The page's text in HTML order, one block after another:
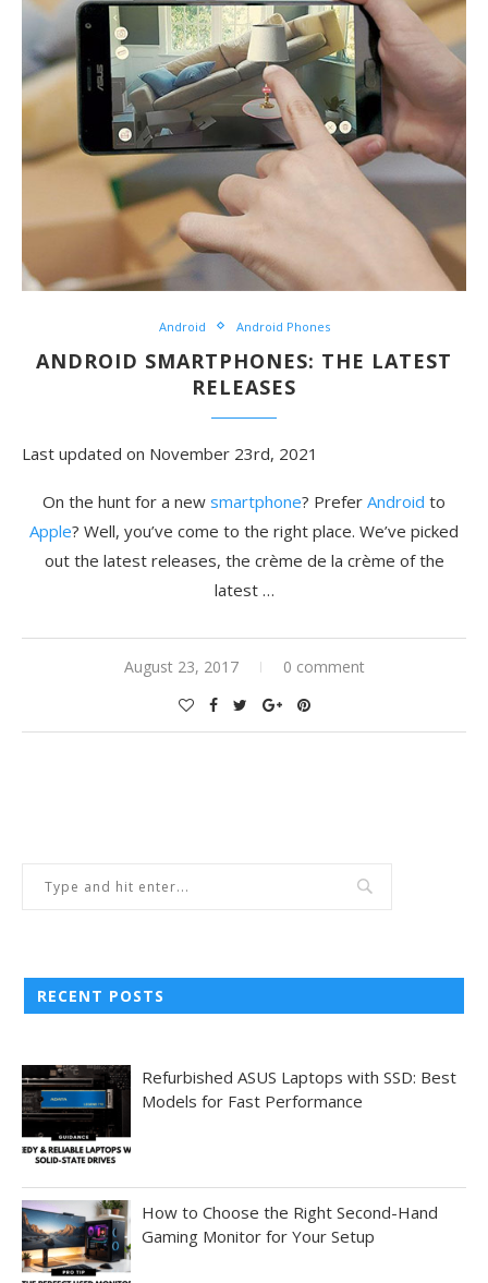
Android Android Phones
ANDROID SMARTPHONES: THE LATEST
RELEASES
Last updated on November 23rd, 2021
On the hunt for a new smartphone? Prefer Android to
Apple? Well, you’ve come to the right place. We’ve picked
out the latest releases, the crème de la crème of the
latest …
August 23, 2017 0 comment
RECENT POSTS
Refurbished ASUS Laptops with SSD: Best
Models for Fast Performance
How to Choose the Right Second-Hand
Gaming Monitor for Your Setup